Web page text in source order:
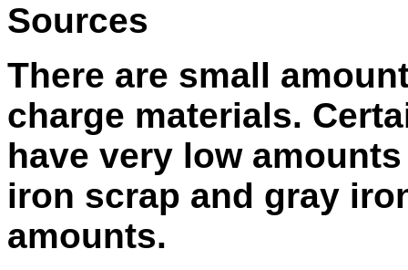
Sources
There are small
charge materials.
have very low
iron scrap and gray
amounts.